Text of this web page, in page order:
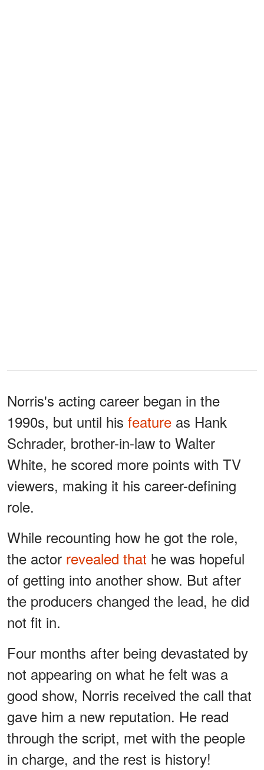
Norris's acting career began in the
1990s, but until his feature as Hank
Schrader, brother-in-law to Walter
White, he scored more points with TV
viewers, making it his career-defining
role.
While recounting how he got the role,
the actor revealed that he was hopeful
of getting into another show. But after
the producers changed the lead, he did
not fit in.
Four months after being devastated by
not appearing on what he felt was a
good show, Norris received the call that
gave him a new reputation. He read
through the script, met with the people
in charge, and the rest is history!